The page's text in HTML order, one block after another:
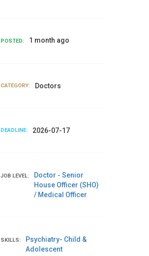
POSTED: 1 month ago
CATEGORY: Doctors
DEADLINE: 2026-07-17
JOB LEVEL:
Doctor - Senior
House Officer (SHO)
/ Medical Officer
SKILLS:
Psychiatry- Child &
Adolescent